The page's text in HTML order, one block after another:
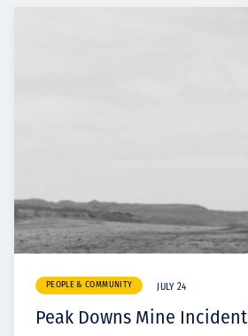
PEOPLE & COMMUNITY JULY 24
Peak Downs Mine Incident